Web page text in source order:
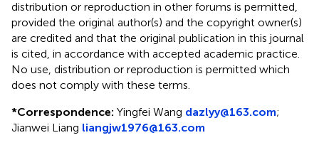
distribution or reproduction in other forums is permitted,
provided the original author(s) and the copyright owner(s)
are credited and that the original publication in this journal
is cited, in accordance with accepted academic practice.
No use, distribution or reproduction is permitted which
does not comply with these terms.
*Correspondence: Yingfei Wang dazlyy@163.com;
Jianwei Liang liangjw1976@163.com